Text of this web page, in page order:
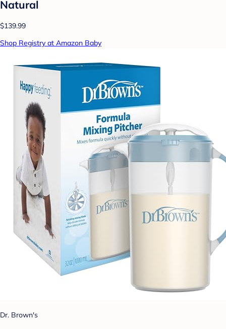
Natural
$139.99
Shop Registry at Amazon Baby
Dr. Brown's